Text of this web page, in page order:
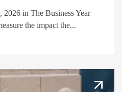
in The Business Year
the impact the...